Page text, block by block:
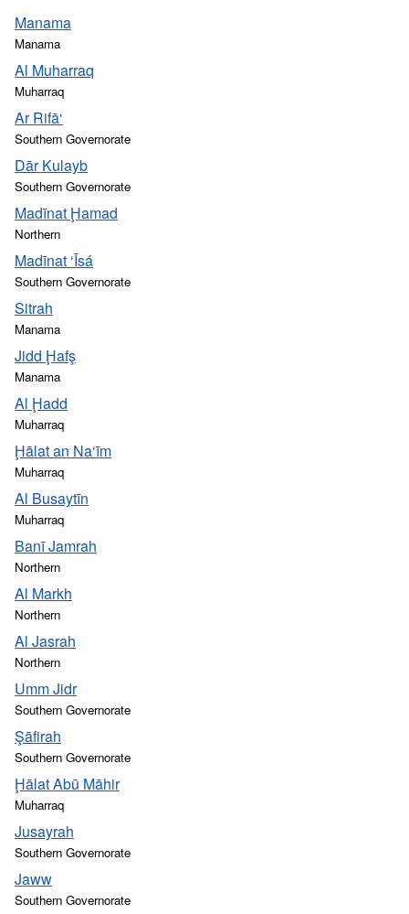
Manama
Manama
Al Muharraq
Muharraq
Ar Rifā‘
Southern Governorate
Dār Kulayb
Southern Governorate
Madīnat Ḩamad
Northern
Madīnat ‘Īsá
Southern Governorate
Sitrah
Manama
Jidd Ḩafş
Manama
Al Ḩadd
Muharraq
Ḩālat an Na‘īm
Muharraq
Al Busaytīn
Muharraq
Banī Jamrah
Northern
Al Markh
Northern
Al Jasrah
Northern
Umm Jidr
Southern Governorate
Şāfirah
Southern Governorate
Ḩālat Abū Māhir
Muharraq
Jusayrah
Southern Governorate
Jaww
Southern Governorate